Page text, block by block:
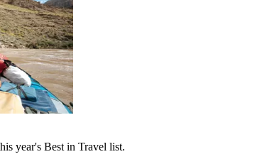
year's Best in Travel list.